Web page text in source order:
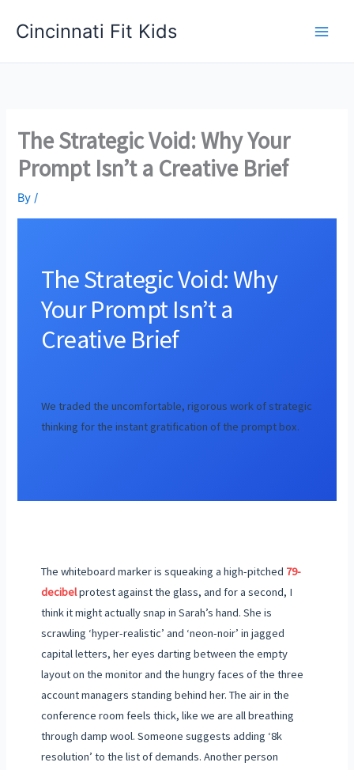
Cincinnati Fit Kids
The Strategic Void: Why Your
Prompt Isn’t a Creative Brief
By/
The Strategic Void: Why
Your Prompt Isn’t a
Creative Brief
We traded the uncomfortable, rigorous work of strategic
thinking for the instant gratification of the prompt box.
The whiteboard marker is squeaking a high-pitched 79-
decibelprotest against the glass, and for a second, I
think it might actually snap in Sarah’s hand. She is
scrawling ‘hyper-realistic’ and ‘neon-noir’ in jagged
capital letters, her eyes darting between the empty
layout on the monitor and the hungry faces of the three
account managers standing behind her. The air in the
conference room feels thick, like we are all breathing
through damp wool. Someone suggests adding ‘8k
resolution’ to the list of demands. Another person